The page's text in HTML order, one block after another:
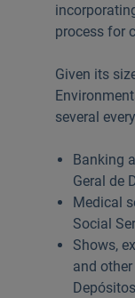
process for
Given its
several
Banking
Geral de
Medical
Social
Shows,
and